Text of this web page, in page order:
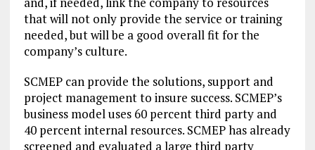
that will not only provide the service or training
needed, but will be a good overall fit for the
company’s culture.
SCMEP can provide the solutions, support and
project management to insure success. SCMEP’s
business model uses 60 percent third party and
40 percent internal resources. SCMEP has already
screened and evaluated a large third party